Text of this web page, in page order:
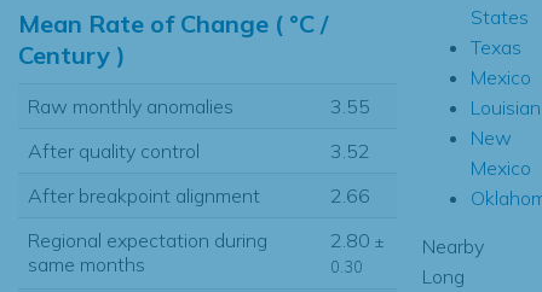
Mean Rate of Change ( °C /
Century )
Raw monthly anomalies
3.55
After quality control
3.52
After breakpoint alignment
2.66
Regional expectation during
same months
2.80 ±
0.30
States
Texas
Mexico
New
Mexico
Nearby
Long